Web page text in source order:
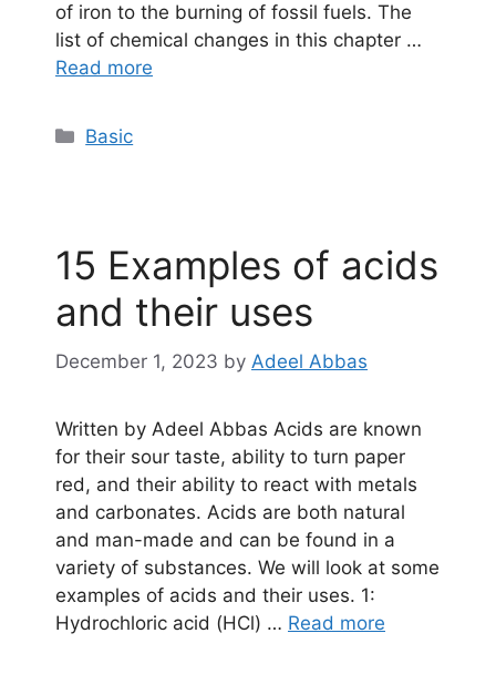
of iron to the burning of fossil fuels. The
list of chemical changes in this chapter …
Read more
Categories
Basic
15 Examples of acids
and their uses
December 1, 2023 by Adeel Abbas
Written by Adeel Abbas Acids are known
for their sour taste, ability to turn paper
red, and their ability to react with metals
and carbonates. Acids are both natural
and man-made and can be found in a
variety of substances. We will look at some
examples of acids and their uses. 1:
Hydrochloric acid (HCl) … Read more